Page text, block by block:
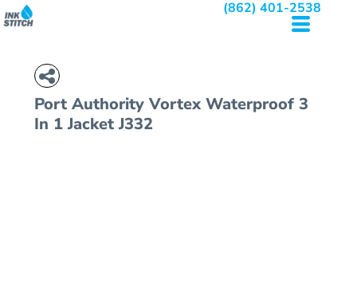
(862) 401-2538
Port Authority Vortex Waterproof 3
In 1 Jacket J332